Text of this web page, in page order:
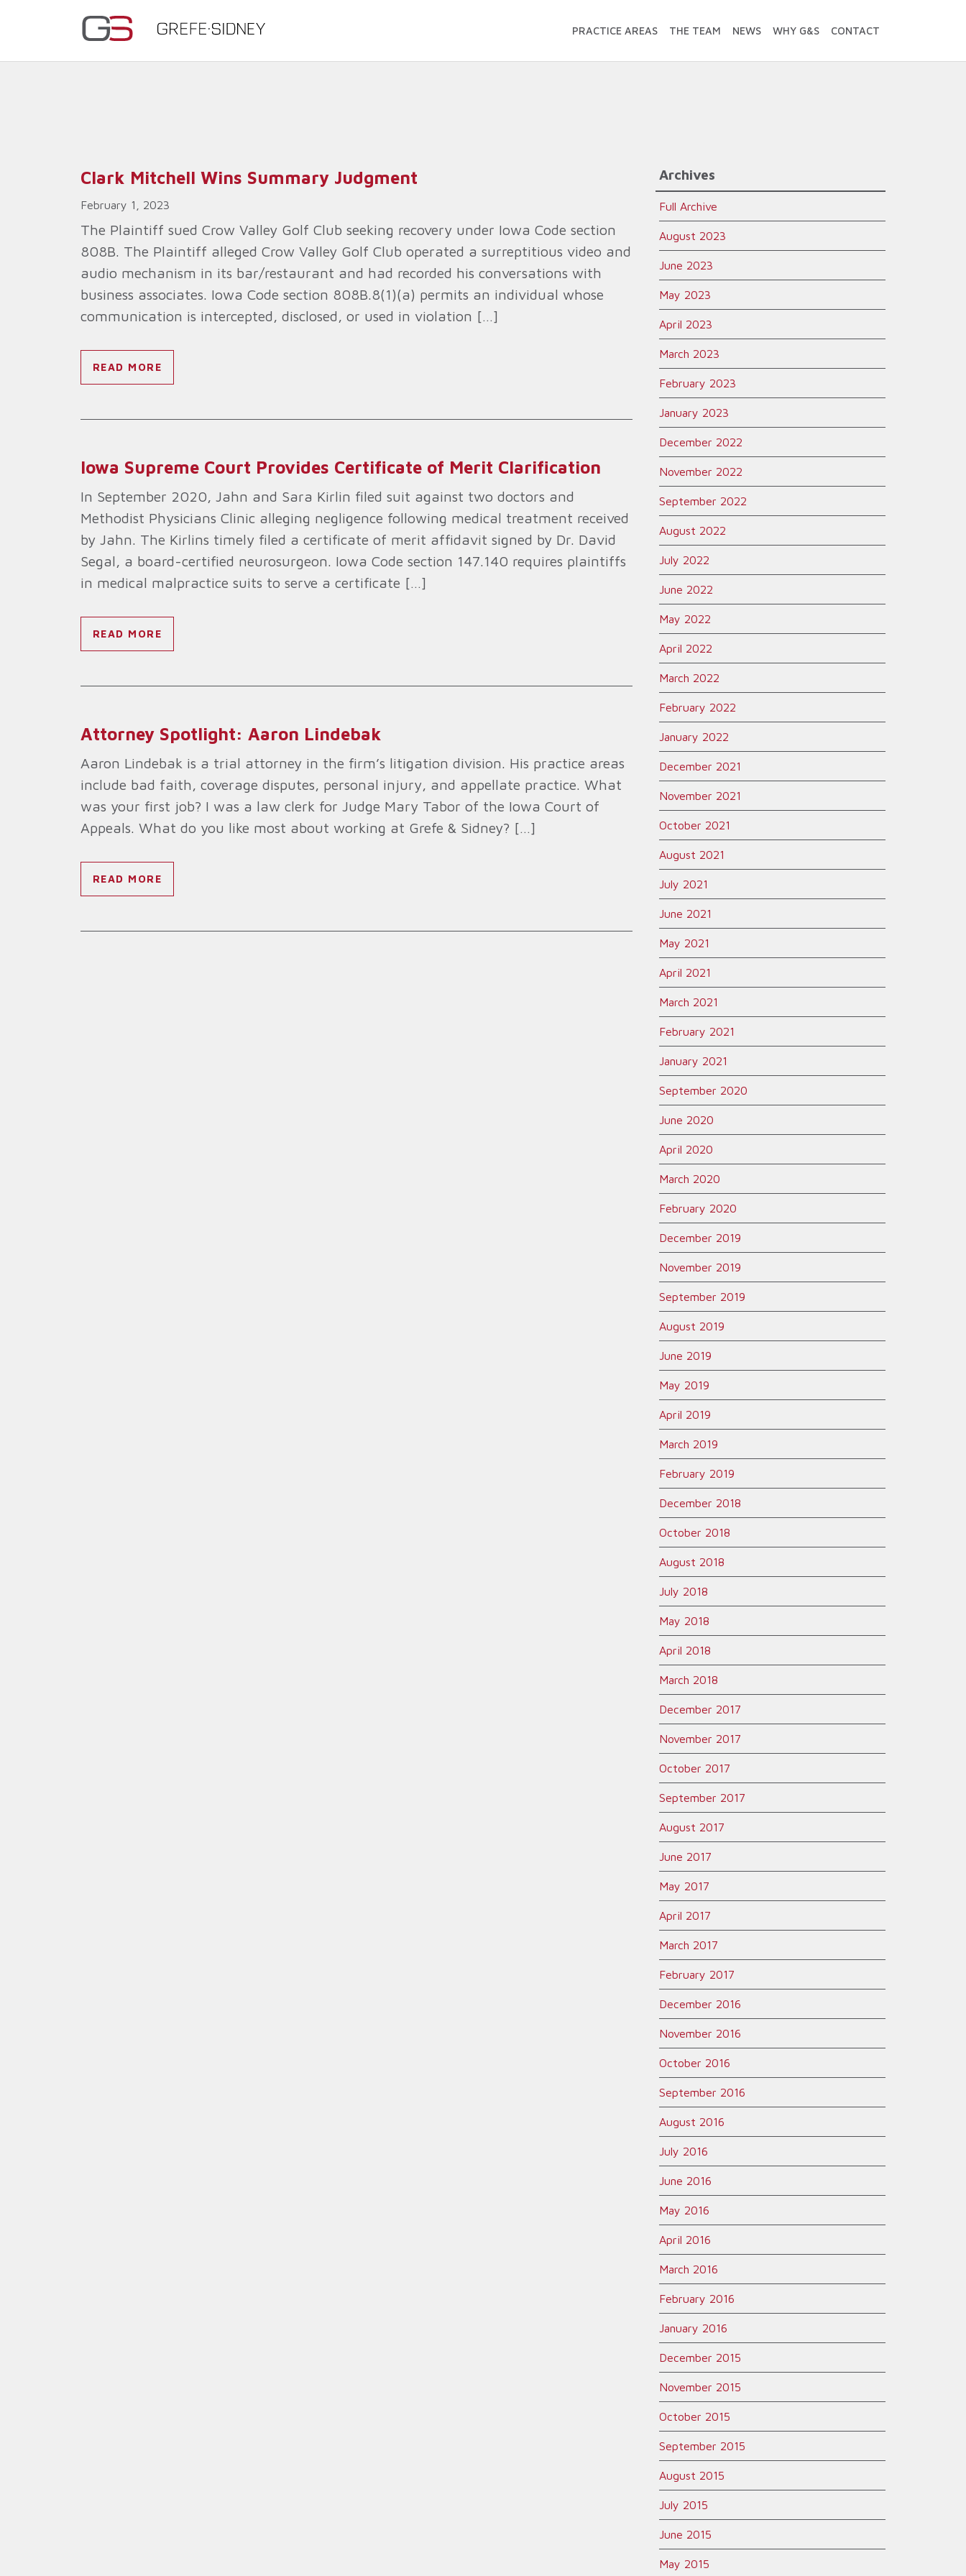
PRACTICE AREAS THE TEAM NEWS WHY G&S CONTACT
Clark Mitchell Wins Summary Judgment
February 1, 2023
The Plaintiff sued Crow Valley Golf Club seeking recovery under Iowa Code section
808B. The Plaintiff alleged Crow Valley Golf Club operated a surreptitious video and
audio mechanism in its bar/restaurant and had recorded his conversations with
business associates. Iowa Code section 808B.8(1)(a) permits an individual whose
communication is intercepted, disclosed, or used in violation […]
READ MORE
Iowa Supreme Court Provides Certificate of Merit Clarification
In September 2020, Jahn and Sara Kirlin filed suit against two doctors and
Methodist Physicians Clinic alleging negligence following medical treatment received
by Jahn. The Kirlins timely filed a certificate of merit affidavit signed by Dr. David
Segal, a board-certified neurosurgeon. Iowa Code section 147.140 requires plaintiffs
in medical malpractice suits to serve a certificate […]
READ MORE
Attorney Spotlight: Aaron Lindebak
Aaron Lindebak is a trial attorney in the firm’s litigation division. His practice areas
include bad faith, coverage disputes, personal injury, and appellate practice. What
was your first job? I was a law clerk for Judge Mary Tabor of the Iowa Court of
Appeals. What do you like most about working at Grefe & Sidney? […]
READ MORE
Archives
Full Archive
August 2023
June 2023
May 2023
April 2023
March 2023
February 2023
January 2023
December 2022
November 2022
September 2022
August 2022
July 2022
June 2022
May 2022
April 2022
March 2022
February 2022
January 2022
December 2021
November 2021
October 2021
August 2021
July 2021
June 2021
May 2021
April 2021
March 2021
February 2021
January 2021
September 2020
June 2020
April 2020
March 2020
February 2020
December 2019
November 2019
September 2019
August 2019
June 2019
May 2019
April 2019
March 2019
February 2019
December 2018
October 2018
August 2018
July 2018
May 2018
April 2018
March 2018
December 2017
November 2017
October 2017
September 2017
August 2017
June 2017
May 2017
April 2017
March 2017
February 2017
December 2016
November 2016
October 2016
September 2016
August 2016
July 2016
June 2016
May 2016
April 2016
March 2016
February 2016
January 2016
December 2015
November 2015
October 2015
September 2015
August 2015
July 2015
June 2015
May 2015